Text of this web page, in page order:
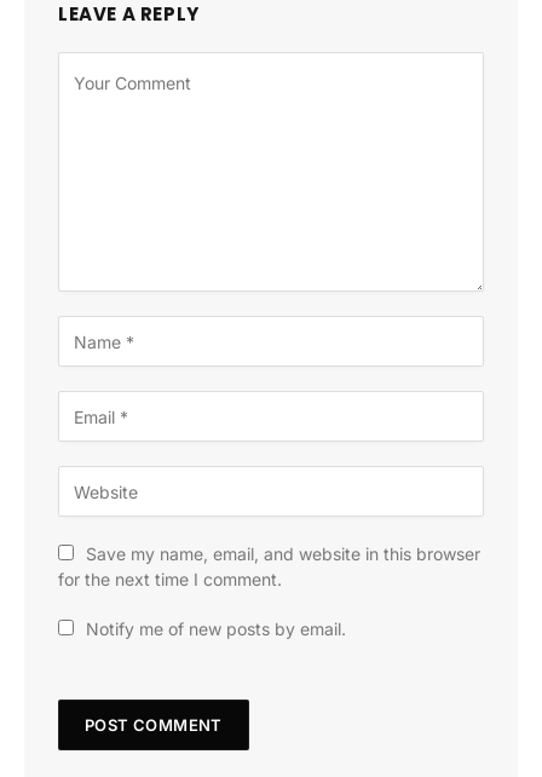
LEAVE A REPLY
Save my name, email, and website in this browser
for the next time I comment.
Notify me of new posts by email.